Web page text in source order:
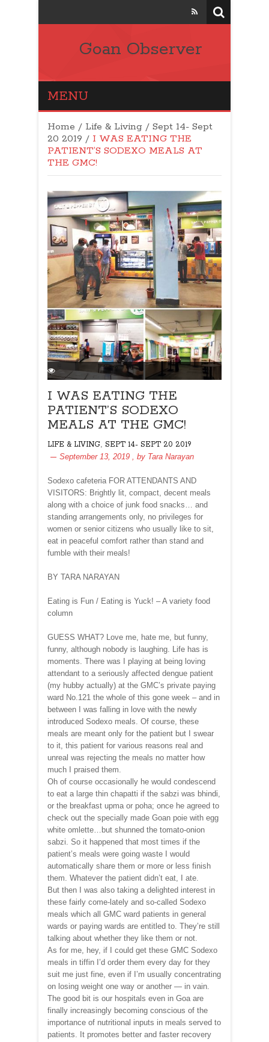
Goan Observer
MENU
Home / Life & Living / Sept 14- Sept
20 2019 / I WAS EATING THE
PATIENT’S SODEXO MEALS AT
THE GMC!
I WAS EATING THE
PATIENT’S SODEXO
MEALS AT THE GMC!
LIFE & LIVING
SEPT 14- SEPT 20 2019
September 13, 2019
, by Tara Narayan
Sodexo cafeteria FOR ATTENDANTS AND
VISITORS: Brightly lit, compact, decent meals
along with a choice of junk food snacks… and
standing arrangements only, no privileges for
women or senior citizens who usually like to sit,
eat in peaceful comfort rather than stand and
fumble with their meals!
BY TARA NARAYAN
Eating is Fun / Eating is Yuck! – A variety food
column
GUESS WHAT? Love me, hate me, but funny,
funny, although nobody is laughing. Life has is
moments. There was I playing at being loving
attendant to a seriously affected dengue patient
(my hubby actually) at the GMC’s private paying
ward No.121 the whole of this gone week – and in
between I was falling in love with the newly
introduced Sodexo meals. Of course, these
meals are meant only for the patient but I swear
to it, this patient for various reasons real and
unreal was rejecting the meals no matter how
much I praised them.
Oh of course occasionally he would condescend
to eat a large thin chapatti if the sabzi was bhindi,
or the breakfast upma or poha; once he agreed to
check out the specially made Goan poie with egg
white omlette…but shunned the tomato-onion
sabzi. So it happened that most times if the
patient’s meals were going waste I would
automatically share them or more or less finish
them. Whatever the patient didn’t eat, I ate.
But then I was also taking a delighted interest in
these fairly come-lately and so-called Sodexo
meals which all GMC ward patients in general
wards or paying wards are entitled to. They’re still
talking about whether they like them or not.
As for me, hey, if I could get these GMC Sodexo
meals in tiffin I’d order them every day for they
suit me just fine, even if I’m usually concentrating
on losing weight one way or another — in vain.
The good bit is our hospitals even in Goa are
finally increasingly becoming conscious of the
importance of nutritional inputs in meals served to
patients. It promotes better and faster recovery